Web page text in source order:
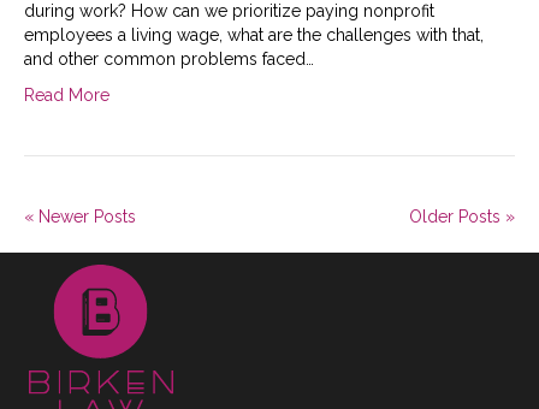
during work? How can we prioritize paying nonprofit
employees a living wage, what are the challenges with that,
and other common problems faced…
Read More
« Newer Posts Older Posts »